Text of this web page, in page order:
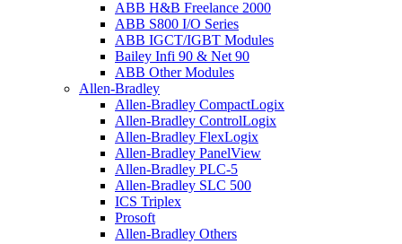
ABB H&B Freelance 2000
ABB S800 I/O Series
ABB IGCT/IGBT Modules
Bailey Infi 90 & Net 90
ABB Other Modules
Allen-Bradley
Allen-Bradley CompactLogix
Allen-Bradley ControlLogix
Allen-Bradley FlexLogix
Allen-Bradley PanelView
Allen-Bradley PLC-5
Allen-Bradley SLC 500
ICS Triplex
Prosoft
Allen-Bradley Others